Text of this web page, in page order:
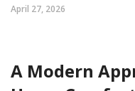
April 27, 2026
A Modern